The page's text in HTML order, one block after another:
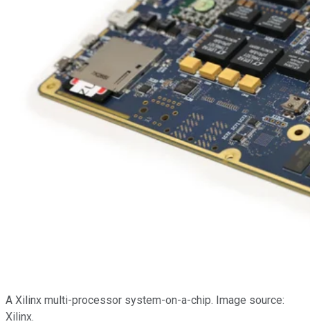
A Xilinx multi-processor system-on-a-chip. Image source:
Xilinx.